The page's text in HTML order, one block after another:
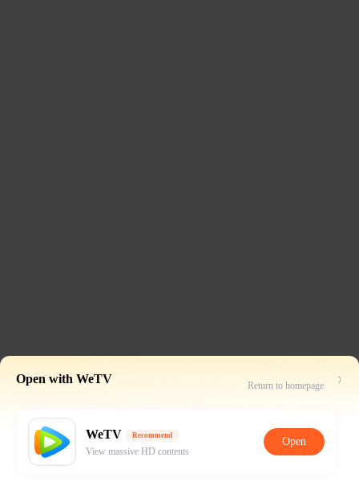
Open with WeTV Return to homepage
WeTV Recommend
View massive HD contents
Open